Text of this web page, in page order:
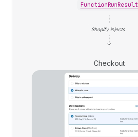
FunctionRunResult
Shopify injects
Checkout